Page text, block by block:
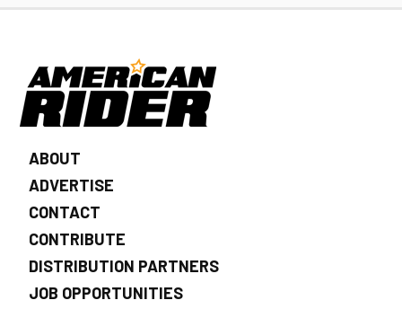
ABOUT
ADVERTISE
CONTACT
CONTRIBUTE
DISTRIBUTION PARTNERS
JOB OPPORTUNITIES